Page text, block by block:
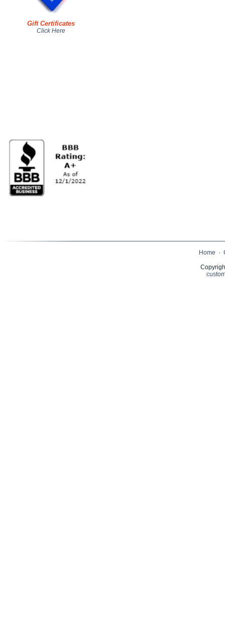
Gift Certificates
Click Here
Home ·